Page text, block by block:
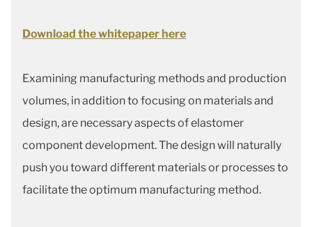
Download the whitepaper here
Examining manufacturing methods and production
volumes, in addition to focusing on materials and
design, are necessary aspects of elastomer
component development. The design will naturally
push you toward different materials or processes to
facilitate the optimum manufacturing method.